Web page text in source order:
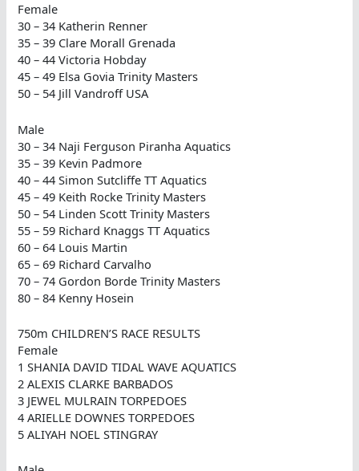
Female
30 – 34 Katherin Renner
35 – 39 Clare Morall Grenada
40 – 44 Victoria Hobday
45 – 49 Elsa Govia Trinity Masters
50 – 54 Jill Vandroff USA
Male
30 – 34 Naji Ferguson Piranha Aquatics
35 – 39 Kevin Padmore
40 – 44 Simon Sutcliffe TT Aquatics
45 – 49 Keith Rocke Trinity Masters
50 – 54 Linden Scott Trinity Masters
55 – 59 Richard Knaggs TT Aquatics
60 – 64 Louis Martin
65 – 69 Richard Carvalho
70 – 74 Gordon Borde Trinity Masters
80 – 84 Kenny Hosein
750m CHILDREN’S RACE RESULTS
Female
1 SHANIA DAVID TIDAL WAVE AQUATICS
2 ALEXIS CLARKE BARBADOS
3 JEWEL MULRAIN TORPEDOES
4 ARIELLE DOWNES TORPEDOES
5 ALIYAH NOEL STINGRAY